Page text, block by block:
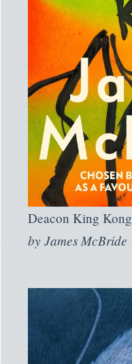
Deacon King Kong
byJames McBride